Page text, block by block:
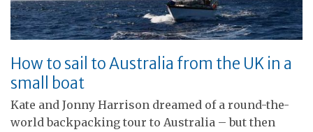
How to sail to Australia from the UK in a
small boat
Kate and Jonny Harrison dreamed of a round-the-
world backpacking tour to Australia – but then